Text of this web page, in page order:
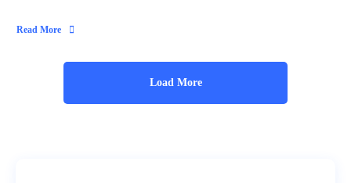
Read More
Load More